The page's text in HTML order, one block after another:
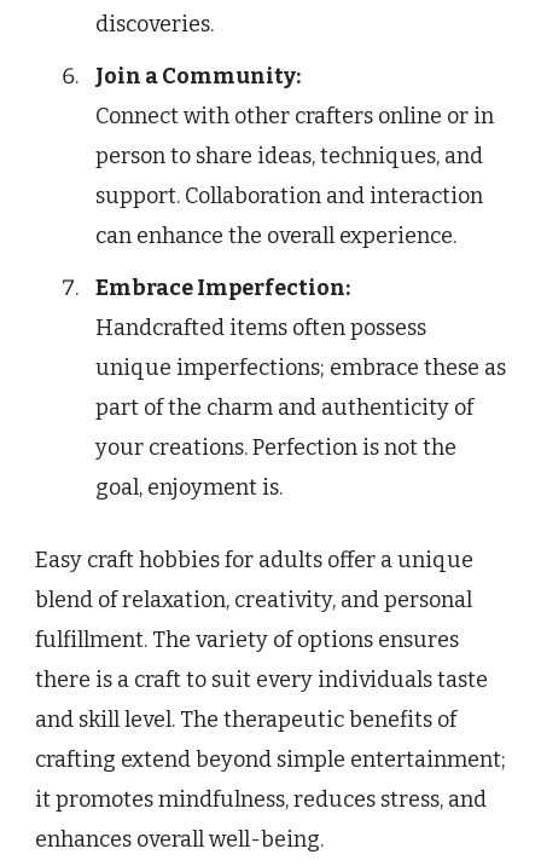
discoveries.
Join a Community:
Connect with other crafters online or in
person to share ideas, techniques, and
support. Collaboration and interaction
can enhance the overall experience.
Embrace Imperfection:
Handcrafted items often possess
unique imperfections; embrace these as
part of the charm and authenticity of
your creations. Perfection is not the
goal, enjoyment is.
Easy craft hobbies for adults offer a unique
blend of relaxation, creativity, and personal
fulfillment. The variety of options ensures
there is a craft to suit every individuals taste
and skill level. The therapeutic benefits of
crafting extend beyond simple entertainment;
it promotes mindfulness, reduces stress, and
enhances overall well-being.